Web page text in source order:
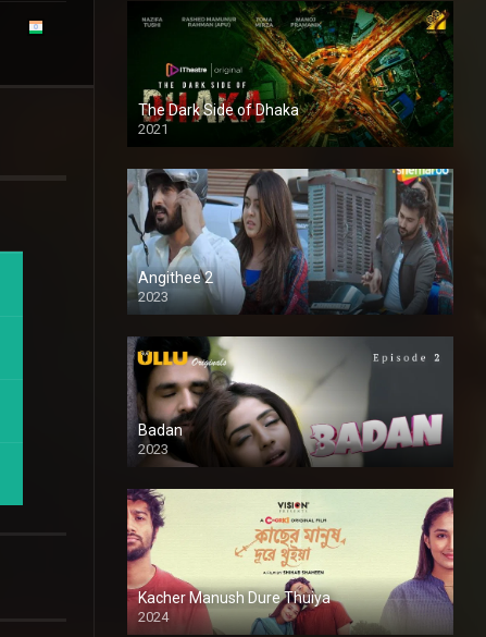
The Dark Side of Dhaka
2021
Full HD
Angithee 2
2023
SD
Badan
2023
Kacher Manush Dure Thuiya
2024
Full HDSD